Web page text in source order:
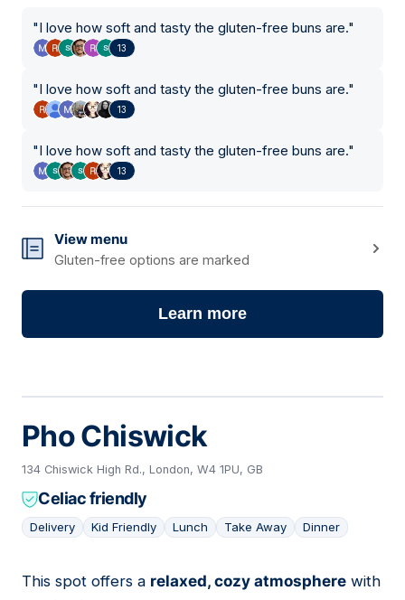
"I love how soft and tasty the gluten-free buns are."
13
"I love how soft and tasty the gluten-free buns are."
13
"I love how soft and tasty the gluten-free buns are."
13
View menu
Gluten-free options are marked
Learn more
Pho Chiswick
134 Chiswick High Rd., London, W4 1PU, GB
Celiac friendly
Delivery Kid Friendly Lunch Take Away Dinner
03
This spot offers a relaxed, cozy atmosphere with